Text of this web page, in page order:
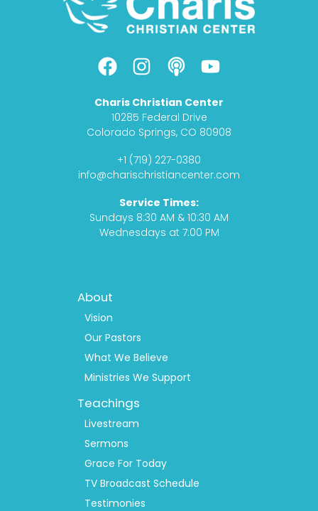
F
a
c
e
b
o
o
I
n
s
t
a
g
r
m
P
o
d
c
a
s
t
Y
o
u
t
u
e
Charis Christian Center
10285 Federal Drive
Colorado Springs, CO 80908
+1 (719) 227-0380
info@charischristiancenter.com
Service Times:
Sundays 8:30 AM & 10:30 AM
Wednesdays at 7:00 PM
Footer
Menu
About
Vision
Our Pastors
What We Believe
Ministries We Support
Teachings
Livestream
Sermons
Grace For Today
TV Broadcast Schedule
Testimonies